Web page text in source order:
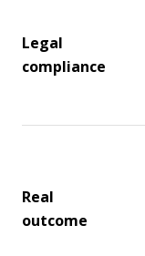
Legal
compliance
Real
outcome